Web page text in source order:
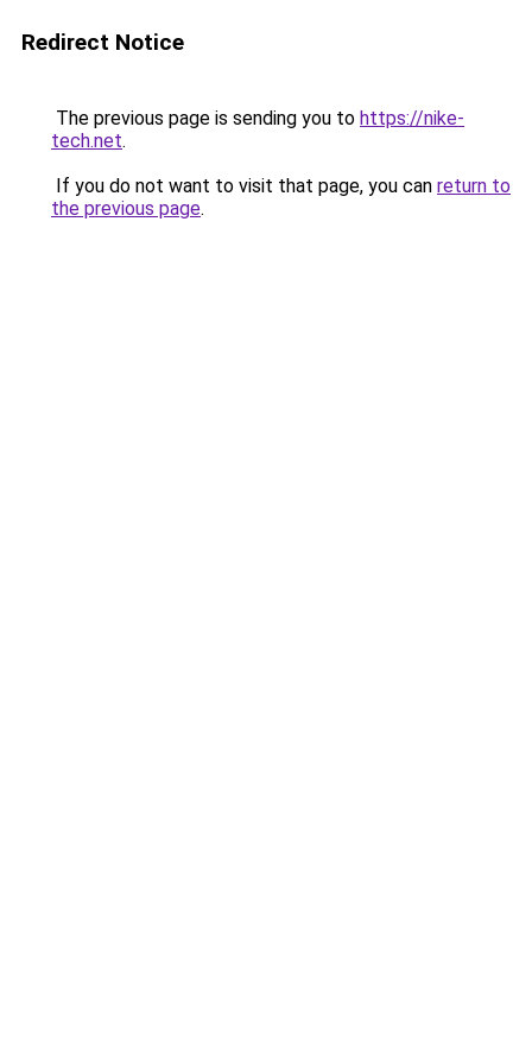
Redirect Notice
The previous page is sending you to https://nike-
tech.net.
If you do not want to visit that page, you can return to
the previous page.